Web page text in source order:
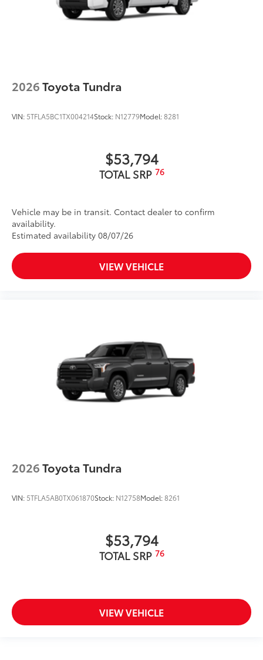
2026Toyota Tundra
VIN: 5TFLA5BC1TX004214Stock: N12779Model:8281
$53,794
TOTAL SRP 76
Vehicle may be in transit. Contact dealer to confirm
availability.
Estimated availability 08/07/26
VIEW VEHICLE
2026Toyota Tundra
VIN: 5TFLA5AB0TX061870Stock: N12758Model:8261
$53,794
TOTAL SRP 76
VIEW VEHICLE